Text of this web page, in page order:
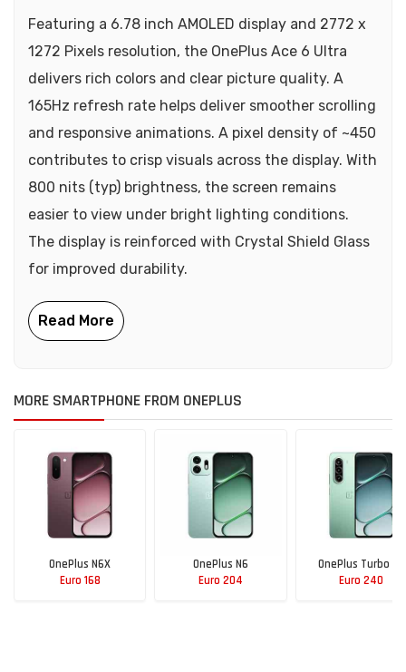
Featuring a 6.78 inch AMOLED display and 2772 x
1272 Pixels resolution, the OnePlus Ace 6 Ultra
delivers rich colors and clear picture quality. A
165Hz refresh rate helps deliver smoother scrolling
and responsive animations. A pixel density of ~450
contributes to crisp visuals across the display. With
800 nits (typ) brightness, the screen remains
easier to view under bright lighting conditions.
The display is reinforced with Crystal Shield Glass
for improved durability.
MORE SMARTPHONE FROM ONEPLUS
OnePlus N6X
Euro 168
OnePlus N6
Euro 204
OnePlus Turbo 6X
Euro 240